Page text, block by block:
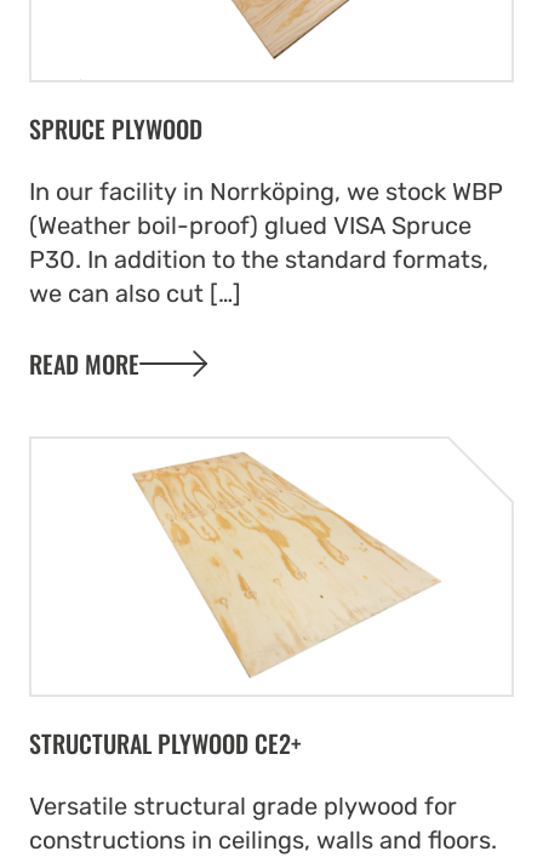
SPRUCE PLYWOOD
In our facility in Norrköping, we stock WBP
(Weather boil-proof) glued VISA Spruce
P30. In addition to the standard formats,
we can also cut […]
READ MORE
STRUCTURAL PLYWOOD CE2+
Versatile structural grade plywood for
constructions in ceilings, walls and floors.